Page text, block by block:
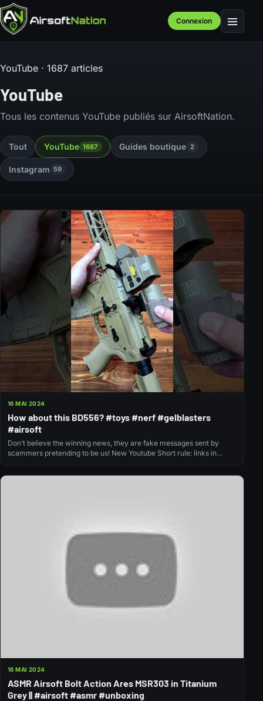
Connexion Menu
YouTube · 1687 articles
YouTube
Tous les contenus YouTube publiés sur AirsoftNation.
Tout YouTube 1687 Guides boutique 2
Instagram 59
16 MAI 2024
How about this BD556? #toys #nerf #gelblasters
#airsoft
Don’t believe the winning news, they are fake messages sent by
scammers pretending to be us! New Youtube Short rule: links in…
16 MAI 2024
ASMR Airsoft Bolt Action Ares MSR303 in Titanium
Grey || #airsoft #asmr #unboxing